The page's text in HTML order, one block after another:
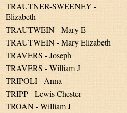
TRAUTNER-SWEENEY -
Elizabeth
TRAUTWEIN - Mary E
TRAUTWEIN - Mary Elizabeth
TRAVERS - Joseph
TRAVERS - William J
TRIPOLI - Anna
TRIPP - Lewis Chester
TROAN - William J